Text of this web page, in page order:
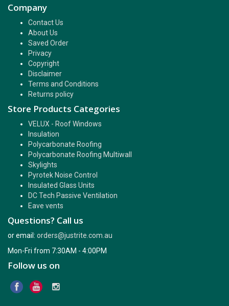
Company
Contact Us
About Us
Saved Order
Privacy
Copyright
Disclaimer
Terms and Conditions
Returns policy
Store Products Categories
VELUX - Roof Windows
Insulation
Polycarbonate Roofing
Polycarbonate Roofing Multiwall
Skylights
Pyrotek Noise Control
Insulated Glass Units
DC Tech Passive Ventilation
Eave vents
Questions? Call us
or email: orders@justrite.com.au
Mon-Fri from 7:30AM - 4:00PM
Follow us on